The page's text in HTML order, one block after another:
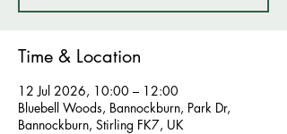
Time & Location
12 Jul 2026, 10:00 – 12:00
Bluebell Woods, Bannockburn, Park Dr,
Bannockburn, Stirling FK7, UK